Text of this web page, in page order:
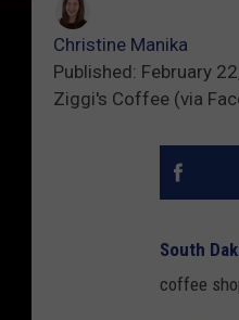
Christine Manika
Published: February
Ziggi's Coffee (via
South
coffee